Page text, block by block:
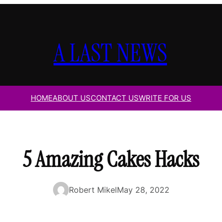
A LAST NEWS
HOMEABOUT USCONTACT USWRITE FOR US
5 Amazing Cakes Hacks
Robert MikelMay 28, 2022